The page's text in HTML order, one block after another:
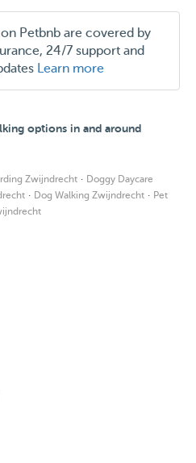
Petbnb are covered by
24/7 support and
Learn more
options in and around
Zwijndrecht · Doggy Daycare
· Dog Walking Zwijndrecht · Pet